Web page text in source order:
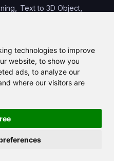
technologies to improve
website, to show you
ads, to analyze our
where our visitors are
, Text to 3D Object,
features available globally
2026 CLAILA